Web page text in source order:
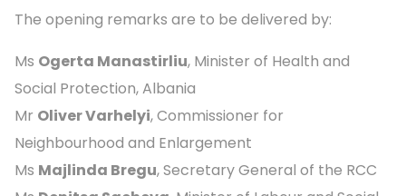
The opening remarks are to be delivered by:
Ms Ogerta Manastirliu, Minister of Health and
Social Protection, Albania
Mr Oliver Varhelyi, Commissioner for
Neighbourhood and Enlargement
Ms Majlinda Bregu, Secretary General of the RCC